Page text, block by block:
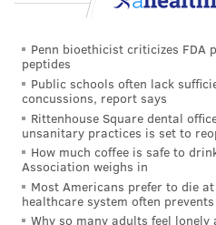
4:25 p.m. | $22
1338 S 10th St, Philadelphia,
Follow Franki & PhillyVoice
@wordsbyfranki |
Like us onFacebook:
Have anews tip? Let us know.
Penn bioethicist criticizes FDA
peptides
Public schools often lack
concussions, report says
Rittenhouse Square dental
unsanitary practices is set to
How much coffee is safe to
Association weighs in
Most Americans prefer to die
healthcare system often
Why so many adults feel